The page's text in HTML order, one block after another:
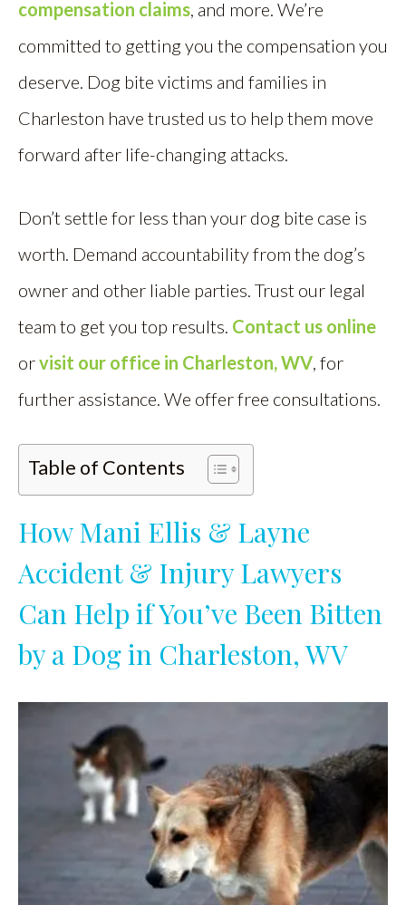
compensation claims, and more. We’re
committed to getting you the compensation you
deserve. Dog bite victims and families in
Charleston have trusted us to help them move
forward after life-changing attacks.
Don’t settle for less than your dog bite case is
worth. Demand accountability from the dog’s
owner and other liable parties. Trust our legal
team to get you top results. Contact us online
orvisit our office in Charleston, WV, for
further assistance. We offer free consultations.
Table of Contents
How Mani Ellis & Layne
Accident & Injury Lawyers
Can Help if You’ve Been Bitten
by a Dog in Charleston, WV